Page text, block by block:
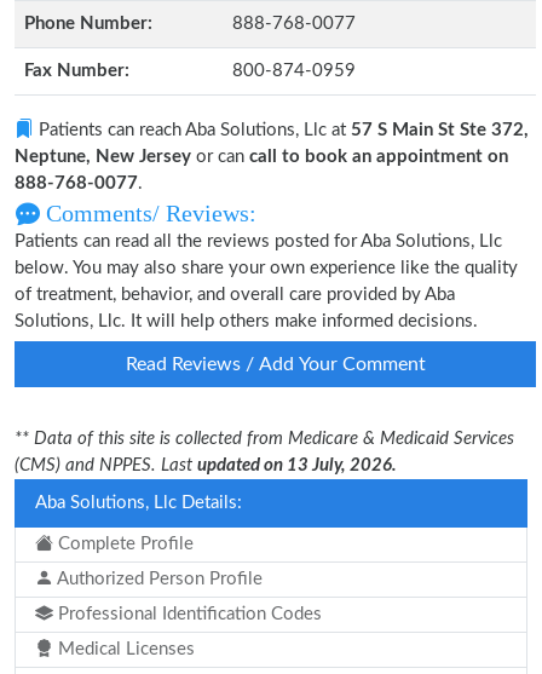
Phone Number: 888-768-0077
Fax Number: 800-874-0959
Patients can reach Aba Solutions, Llc at 57 S Main St Ste 372,
Neptune, New Jersey or can call to book an appointment on
888-768-0077.
Comments/ Reviews:
Patients can read all the reviews posted for Aba Solutions, Llc
below. You may also share your own experience like the quality
of treatment, behavior, and overall care provided by Aba
Solutions, Llc. It will help others make informed decisions.
Read Reviews / Add Your Comment
** Data of this site is collected from Medicare & Medicaid Services
(CMS) and NPPES. Last updated on 13 July, 2026.
Aba Solutions, Llc Details:
Complete Profile
Authorized Person Profile
Professional Identification Codes
Medical Licenses